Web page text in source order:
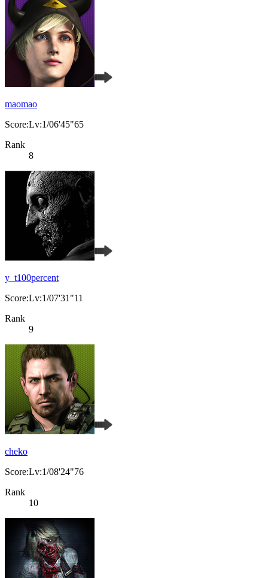
maomao
Score:Lv:1/06'45"65
Rank
8
y_t100percent
Score:Lv:1/07'31"11
Rank
9
cheko
Score:Lv:1/08'24"76
Rank
10